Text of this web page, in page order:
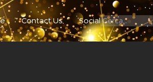
Contact Us Social